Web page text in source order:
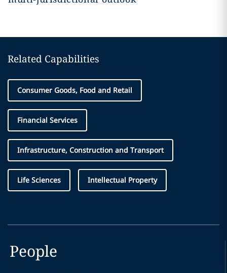
Related Capabilities
Consumer Goods, Food and Retail
Financial Services
Infrastructure, Construction and Transport
Life Sciences Intellectual Property
People